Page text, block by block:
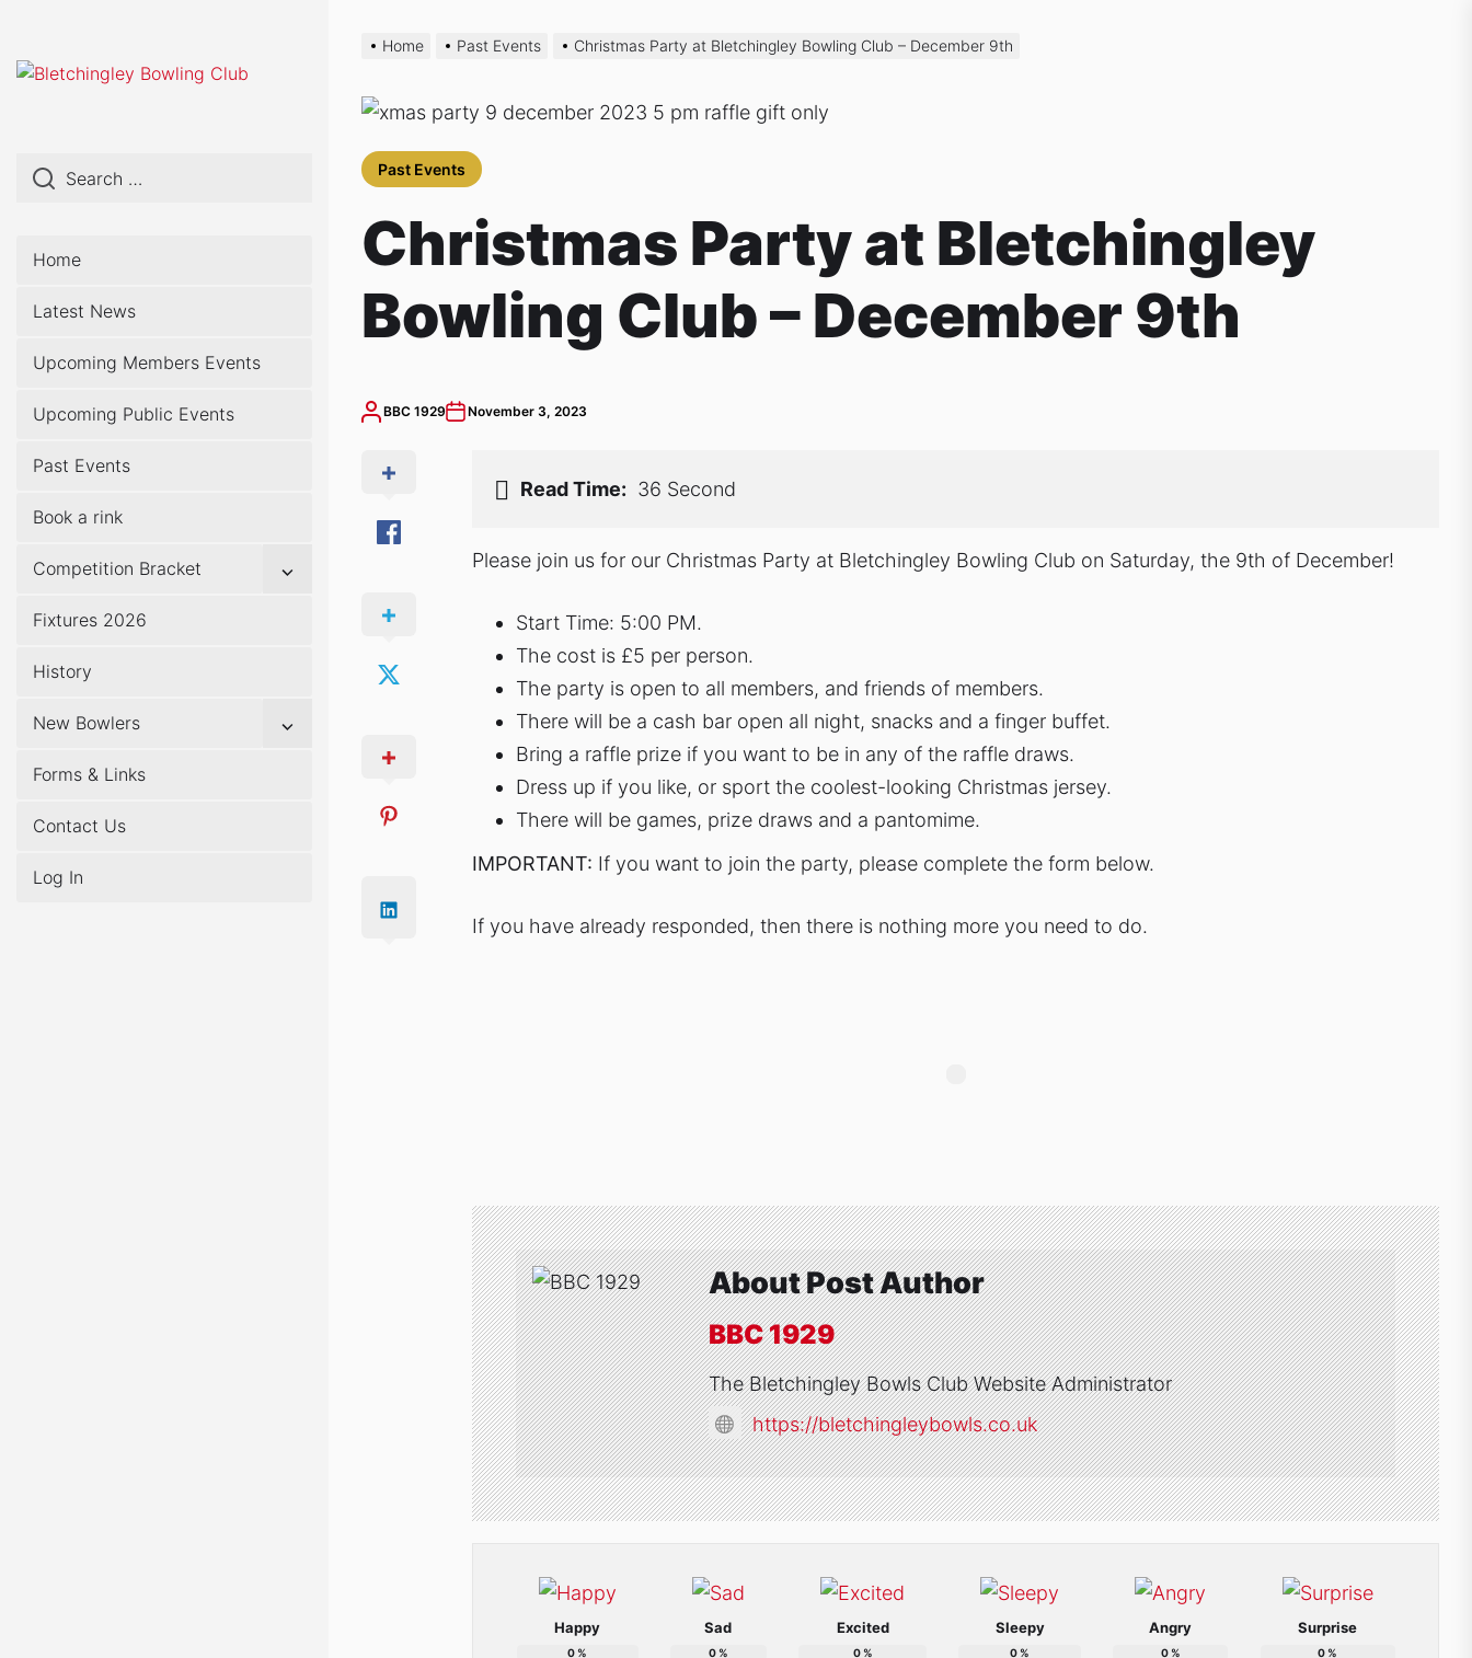
content
Home
Latest News
Upcoming Members Events
Upcoming Public Events
Past Events
Book a rink
Competition Bracket
Show
Fixtures 2026
History
New Bowlers
Show
Forms & Links
Contact Us
Log In
Home Past Events Christmas Party at Bletchingley Bowling Club – December 9th
Past Events
Christmas Party at Bletchingley
Bowling Club – December 9th
BBC 1929 November 3, 2023
Read Time: 36 Second
Please join us for our Christmas Party at Bletchingley Bowling Club on Saturday, the 9th of December!
Start Time: 5:00 PM.
The cost is £5 per person.
The party is open to all members, and friends of members.
There will be a cash bar open all night, snacks and a finger buffet.
Bring a raffle prize if you want to be in any of the raffle draws.
Dress up if you like, or sport the coolest-looking Christmas jersey.
There will be games, prize draws and a pantomime.
IMPORTANT: If you want to join the party, please complete the form below.
If you have already responded, then there is nothing more you need to do.
About Post Author
BBC 1929
The Bletchingley Bowls Club Website Administrator
https://bletchingleybowls.co.uk
Happy
0%
Sad
0%
Excited
0%
Sleepy
0%
Angry
0%
Surprise
0%